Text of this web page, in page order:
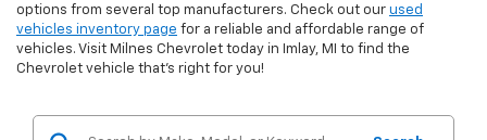
options from several top manufacturers. Check out our used
vehicles inventory page for a reliable and affordable range of
vehicles. Visit Milnes Chevrolet today in Imlay, MI to find the
Chevrolet vehicle that’s right for you!